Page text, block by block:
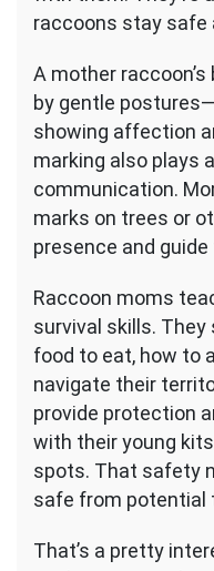
raccoons stay safe
A mother
by gentle
showing affection
marking also plays
communication.
marks on trees or
presence and
Raccoon moms
survival skills.
food to eat, how to
navigate their
provide protection
with their young
spots. That safety
safe from potential
That’s a pretty